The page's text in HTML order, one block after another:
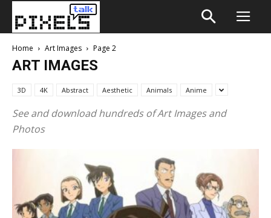
Home Art Images Page 2
ART IMAGES
3D 4K Abstract Aesthetic Animals Anime
See and download hundreds of Art Images and
Photos